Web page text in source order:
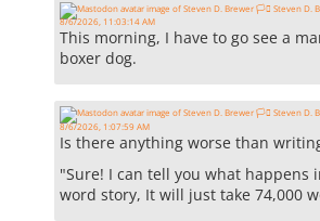
Steven D.
8/6/2026, 11:03:14 AM
This morning, I have to go see a
boxer dog.
Steven D.
8/6/2026, 1:07:59 AM
Is there anything worse than
"Sure! I can tell you what happens
word story, It will just take 74,000